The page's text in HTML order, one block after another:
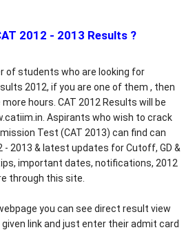
2012 - 2013 Results ?
of students who are looking for
2012, if you are one of them , then
hours. CAT 2012 Results will be
Aspirants who wish to crack
Test (CAT 2013) can find can
- 2013 & latest updates for Cutoff, GD &
important dates, notifications, 2012
through this site.
you can see direct result view
given link and just enter their admit card